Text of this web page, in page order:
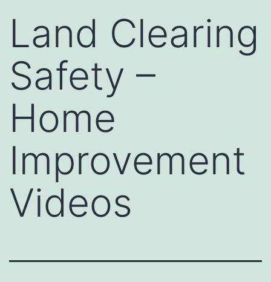
Land Clearing
Safety –
Home
Improvement
Videos